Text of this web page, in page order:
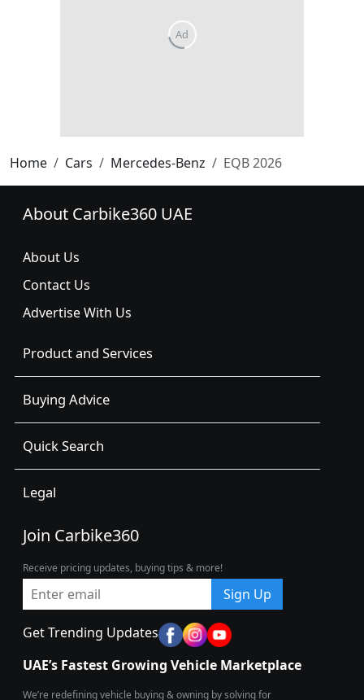
Home Cars Mercedes-Benz EQB 2026
About Carbike360 UAE
About Us
Contact Us
Advertise With Us
Product and Services
Buying Advice
Quick Search
Legal
Join Carbike360
Receive pricing updates, buying tips & more!
Sign Up
Get Trending Updates
UAE’s Fastest Growing Vehicle Marketplace
We’re redefining vehicle buying & owning by solving for